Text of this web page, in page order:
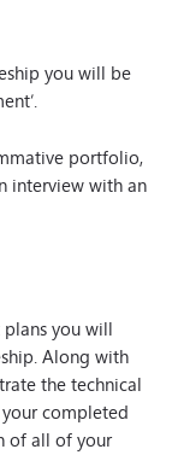
you will be
portfolio,
interview with an
you will
Along with
the technical
completed
of all of your